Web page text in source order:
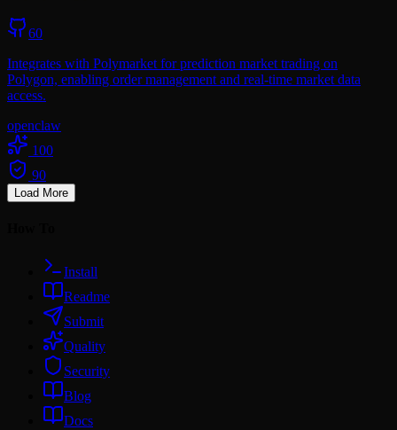
60
Integrates with Polymarket for prediction market trading on
Polygon, enabling order management and real-time market data
access.
openclaw
100
90
Load More
Install
Readme
Submit
Quality
Security
Blog
Docs